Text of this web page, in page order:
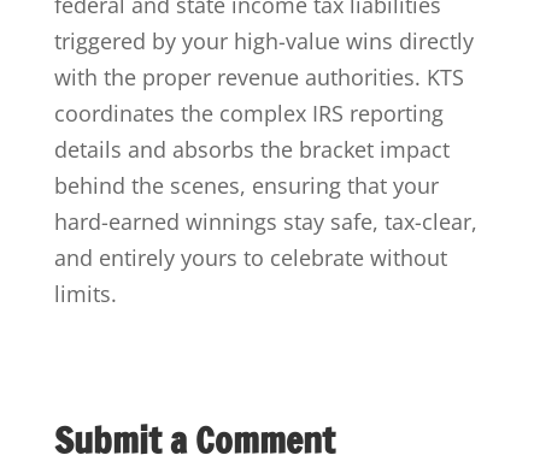
triggered by your high-value wins directly
with the proper revenue authorities. KTS
coordinates the complex IRS reporting
details and absorbs the bracket impact
behind the scenes, ensuring that your
hard-earned winnings stay safe, tax-clear,
and entirely yours to celebrate without
limits.
Submit a Comment